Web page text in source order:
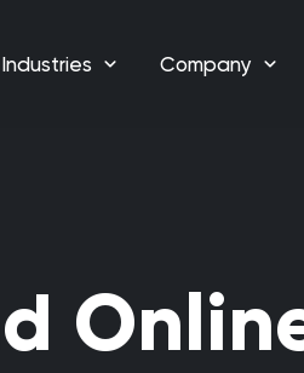
Industries Company